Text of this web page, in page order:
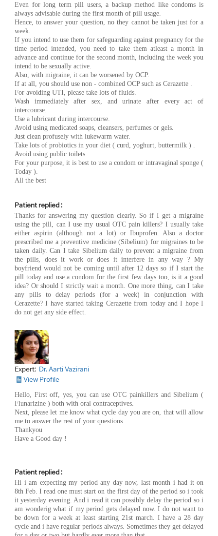
Even for long term pill users, a backup method like condoms is
always advisable during the first month of pill usage.
Hence, to answer your question, no they cannot be taken just for a
week.
If you intend to use them for safeguarding against pregnancy for the
time period intended, you need to take them atleast a month in
advance and continue for the second month, including the week you
intend to be sexually active.
Also, with migraine, it can be worsened by OCP.
If at all, you should use non - combined OCP such as Cerazette .
For avoiding UTI, please take lots of fluids.
Wash immediately after sex, and urinate after every act of
intercourse.
Use a lubricant during intercourse.
Avoid using medicated soaps, cleansers, perfumes or gels.
Just clean profusely with lukewarm water.
Take lots of probiotics in your diet ( curd, yoghurt, buttermilk ) .
Avoid using public toilets.
For your purpose, it is best to use a condom or intravaginal sponge (
Today ).
All the best
Patient replied :
Thanks for answering my question clearly. So if I get a migraine
using the pill, can I use my usual OTC pain killers? I usually take
either aspirin (although not a lot) or Ibuprofen. Also a doctor
prescribed me a preventive medicine (Sibelium) for migraines to be
taken daily. Can I take Sibelium daily to prevent a migraine from
the pills, does it work or does it interfere in any way ? My
boyfriend would not be coming until after 12 days so if I start the
pill today and use a condom for the first few days too, is it a good
idea? Or should I strictly wait a month. One more thing, can I take
any pills to delay periods (for a week) in conjunction with
Cerazette? I have started taking Cerazette from today and I hope I
do not get any side effect.
Expert: Dr. Aarti Vazirani
View Profile
Hello, First off, yes, you can use OTC painkillers and Sibelium (
Flunarizine ) both with oral contraceptives.
Next, please let me know what cycle day you are on, that will allow
me to answer the rest of your questions.
Thankyou
Have a Good day !
Patient replied :
Hi i am expecting my period any day now, last month i had it on
8th Feb. I read one must start on the first day of the period so i took
it yesterday evening. And i read it can possibly delay the period so i
am wonderig what if my period gets delayed now. I do not want to
be down for a week at least starting 21st march. I have a 28 day
cycle and i have regular periods always. Sometimes they get delayed